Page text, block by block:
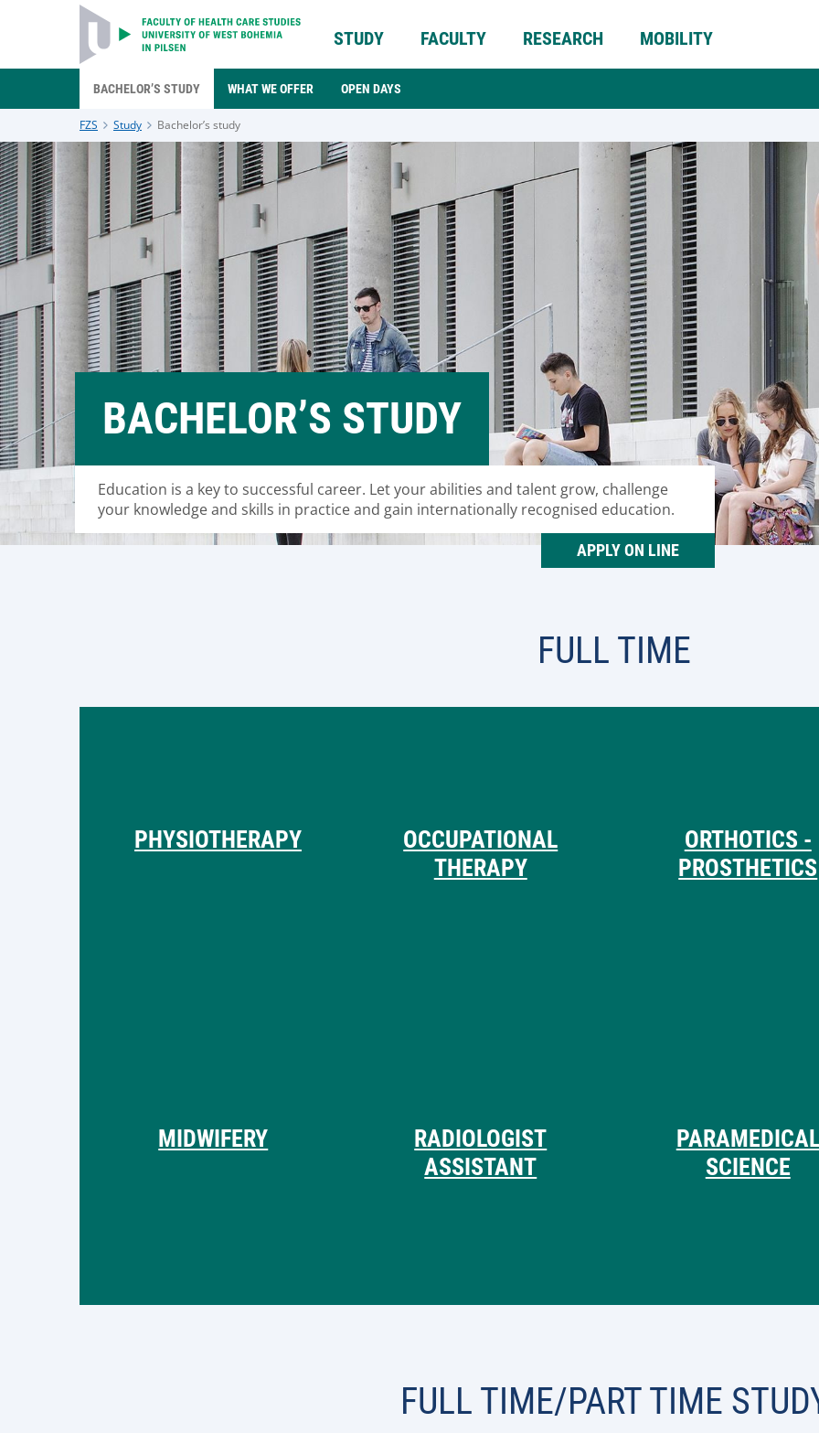
STUDY FACULTY RESEARCH MOBILITY
BACHELOR’S STUDY WHAT WE OFFER OPEN DAYS
FZS Study Bachelor’s study
BACHELOR’S STUDY
Education is a key to successful career. Let your abilities and talent grow, challenge
your knowledge and skills in practice and gain internationally recognised education.
APPLY ON LINE
FULL TIME
PHYSIOTHERAPY
OCCUPATIONAL
THERAPY
ORTHOTICS -
PROSTHETICS
MIDWIFERY
RADIOLOGIST
ASSISTANT
PARAMEDICAL
SCIENCE
FULL TIME/PART TIME